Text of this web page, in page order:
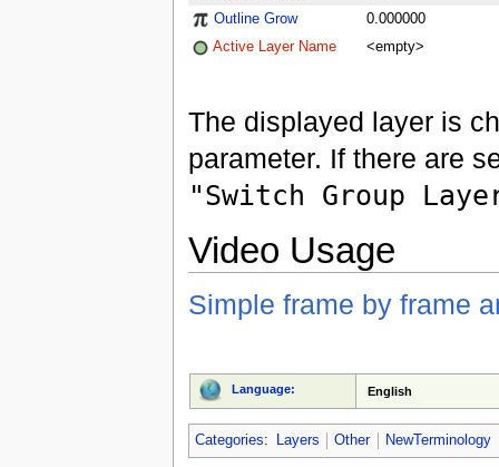
Outline Grow
0.000000
Active Layer Name
<empty>
The displayed layer is
parameter. If there are
"Switch Group
Video Usage
Simple frame by frame
Language: English
Categories: Layers Other NewTerminology